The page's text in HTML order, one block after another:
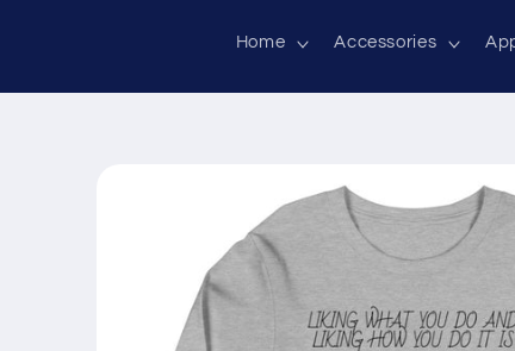
Home Accessories